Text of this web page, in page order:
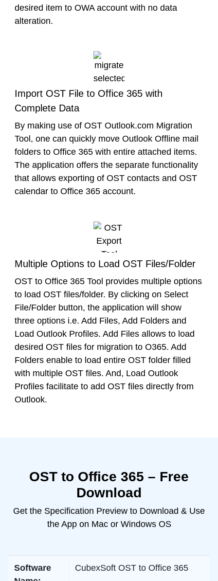
desired item to OWA account with no data
alteration.
Import OST File to Office 365 with
Complete Data
By making use of OST Outlook.com Migration
Tool, one can quickly move Outlook Offline mail
folders to Office 365 with entire attached items.
The application offers the separate functionality
that allows exporting of OST contacts and OST
calendar to Office 365 account.
Multiple Options to Load OST Files/Folder
OST to Office 365 Tool provides multiple options
to load OST files/folder. By clicking on Select
File/Folder button, the application will show
three options i.e. Add Files, Add Folders and
Load Outlook Profiles. Add Files allows to load
desired OST files for migration to O365. Add
Folders enable to load entire OST folder filled
with multiple OST files. And, Load Outlook
Profiles facilitate to add OST files directly from
Outlook.
OST to Office 365 – Free
Download
Get the Specification Preview to Download & Use
the App on Mac or Windows OS
Software
CubexSoft OST to Office 365